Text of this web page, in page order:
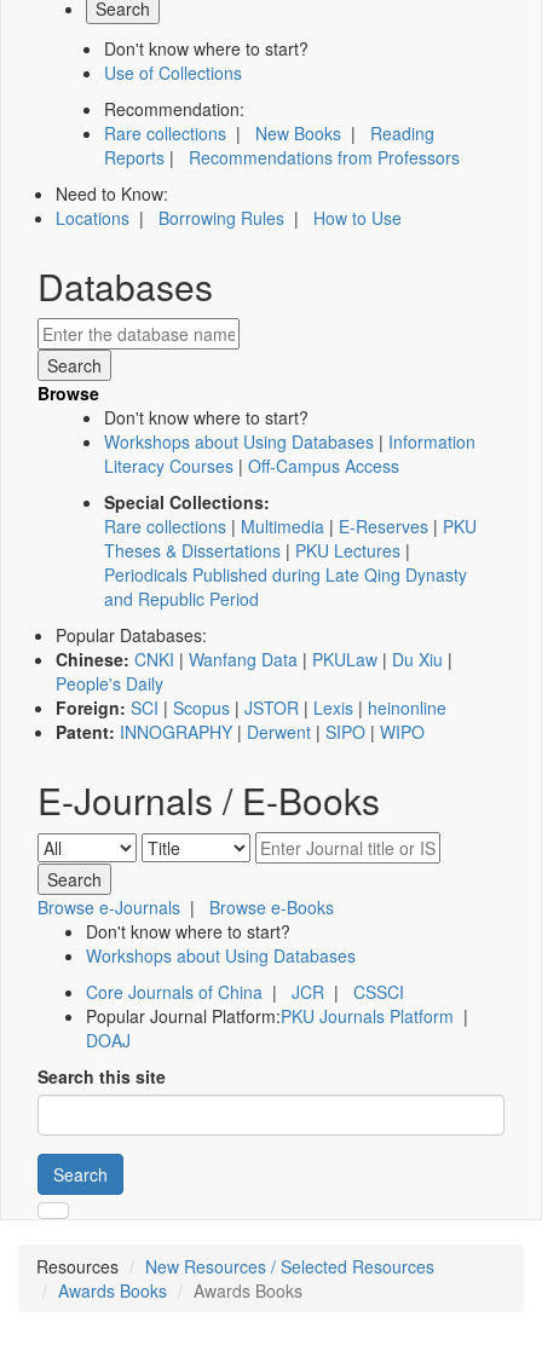
Don't know where to start?
Use of Collections
Recommendation:
Rare collections | New Books | Reading
Reports | Recommendations from Professors
Need to Know:
Locations | Borrowing Rules | How to Use
Databases
Browse
Don't know where to start?
Workshops about Using Databases | Information
Literacy Courses | Off-Campus Access
Special Collections:
Rare collections | Multimedia | E-Reserves | PKU
Theses & Dissertations | PKU Lectures |
Periodicals Published during Late Qing Dynasty
and Republic Period
Popular Databases:
Chinese: CNKI | Wanfang Data | PKULaw | Du Xiu |
People's Daily
Foreign: SCI | Scopus | JSTOR | Lexis | heinonline
Patent: INNOGRAPHY | Derwent | SIPO | WIPO
E-Journals / E-Books
Browse e-Journals | Browse e-Books
Don't know where to start?
Workshops about Using Databases
Core Journals of China | JCR | CSSCI
Popular Journal Platform:PKU Journals Platform |
DOAJ
Search this site
Search
Resources
New Resources / Selected Resources
Awards Books
Awards Books